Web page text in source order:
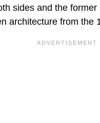
sides and the
architecture from the